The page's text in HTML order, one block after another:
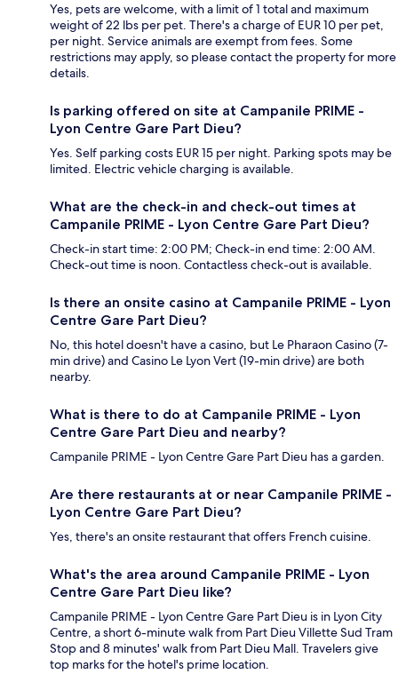
Yes, pets are welcome, with a limit of 1 total and maximum
weight of 22 lbs per pet. There's a charge of EUR 10 per pet,
per night. Service animals are exempt from fees. Some
restrictions may apply, so please contact the property for more
details.
Is parking offered on site at Campanile PRIME -
Lyon Centre Gare Part Dieu?
Yes. Self parking costs EUR 15 per night. Parking spots may be
limited. Electric vehicle charging is available.
What are the check-in and check-out times at
Campanile PRIME - Lyon Centre Gare Part Dieu?
Check-in start time: 2:00 PM; Check-in end time: 2:00 AM.
Check-out time is noon. Contactless check-out is available.
Is there an onsite casino at Campanile PRIME - Lyon
Centre Gare Part Dieu?
No, this hotel doesn't have a casino, but Le Pharaon Casino (7-
min drive) and Casino Le Lyon Vert (19-min drive) are both
nearby.
What is there to do at Campanile PRIME - Lyon
Centre Gare Part Dieu and nearby?
Campanile PRIME - Lyon Centre Gare Part Dieu has a garden.
Are there restaurants at or near Campanile PRIME -
Lyon Centre Gare Part Dieu?
Yes, there's an onsite restaurant that offers French cuisine.
What's the area around Campanile PRIME - Lyon
Centre Gare Part Dieu like?
Campanile PRIME - Lyon Centre Gare Part Dieu is in Lyon City
Centre, a short 6-minute walk from Part Dieu Villette Sud Tram
Stop and 8 minutes' walk from Part Dieu Mall. Travelers give
top marks for the hotel's prime location.